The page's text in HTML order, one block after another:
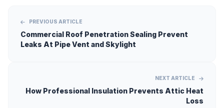
PREVIOUS ARTICLE
Commercial Roof Penetration Sealing Prevent
Leaks At Pipe Vent and Skylight
NEXT ARTICLE
How Professional Insulation Prevents Attic Heat
Loss